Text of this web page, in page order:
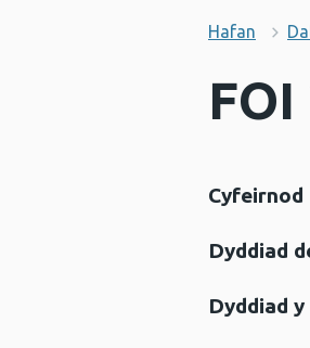
Hafan
Cyfeirnod
Dyddiad
Dyddiad